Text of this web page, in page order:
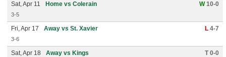
Sat, Apr 11 Home vs Colerain W10-0
3-5
Fri, Apr 17 Away vs St. Xavier L 4-7
3-6
Sat, Apr 18 Away vs Kings T 0-0